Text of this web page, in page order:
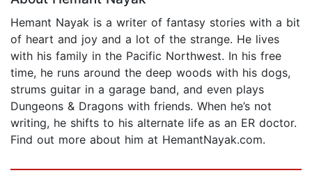
Hemant Nayak is a writer of fantasy stories with a bit
of heart and joy and a lot of the strange. He lives
with his family in the Pacific Northwest. In his free
time, he runs around the deep woods with his dogs,
strums guitar in a garage band, and even plays
Dungeons & Dragons with friends. When he’s not
writing, he shifts to his alternate life as an ER doctor.
Find out more about him at HemantNayak.com.